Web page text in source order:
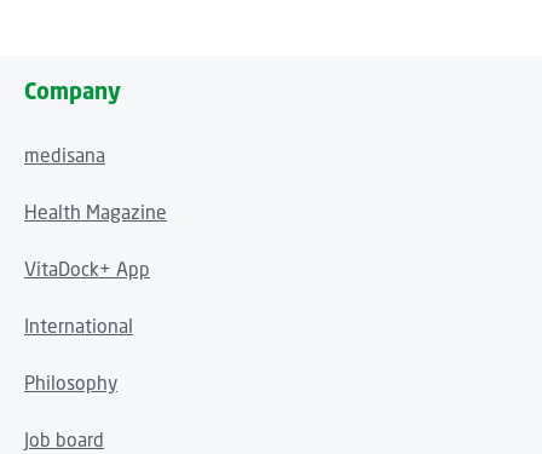
Company
medisana
Health Magazine
VitaDock+ App
International
Philosophy
Job board